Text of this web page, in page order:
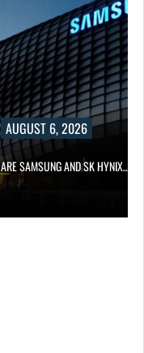
AUGUST 6, 2026
ARE SAMSUNG AND SK HYNIX…